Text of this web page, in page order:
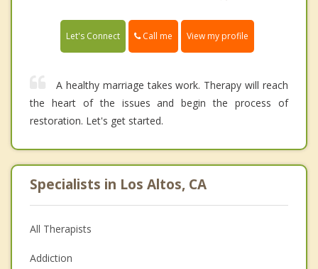
Let's Connect Call me View my profile
A healthy marriage takes work. Therapy will reach
the heart of the issues and begin the process of
restoration. Let's get started.
Specialists in Los Altos, CA
All Therapists
Addiction